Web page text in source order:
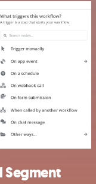
Segment